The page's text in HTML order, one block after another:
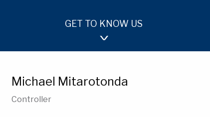
GET TO KNOW US
Michael Mitarotonda
Controller